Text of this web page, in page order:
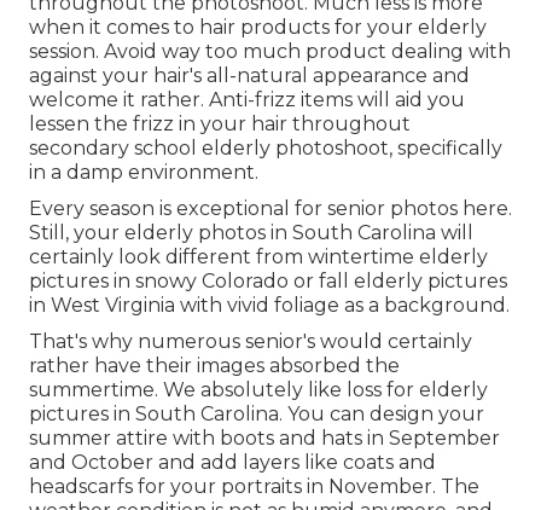
when it comes to hair products for your elderly
session. Avoid way too much product dealing with
against your hair's all-natural appearance and
welcome it rather. Anti-frizz items will aid you
lessen the frizz in your hair throughout
secondary school elderly photoshoot, specifically
in a damp environment.
Every season is exceptional for senior photos here.
Still, your elderly photos in South Carolina will
certainly look different from wintertime elderly
pictures in snowy Colorado or fall elderly pictures
in West Virginia with vivid foliage as a background.
That's why numerous senior's would certainly
rather have their images absorbed the
summertime. We absolutely like loss for elderly
pictures in South Carolina. You can design your
summer attire with boots and hats in September
and October and add layers like coats and
headscarfs for your portraits in November. The